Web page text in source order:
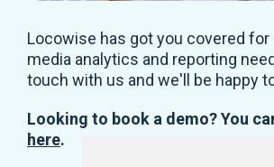
Locowise has got you covered for
media analytics and reporting
touch with us and we'll be happy
Looking to book a demo? You
here.